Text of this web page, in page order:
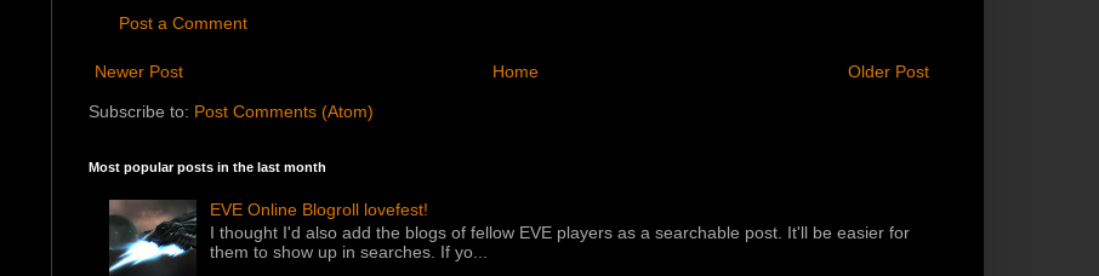
Post a Comment
Newer Post Older Post
Home
Subscribe to: Post Comments (Atom)
Most popular posts in the last month
EVE Online Blogroll lovefest!
I thought I'd also add the blogs of fellow EVE players as a searchable post. It'll be easier for
them to show up in searches. If yo...